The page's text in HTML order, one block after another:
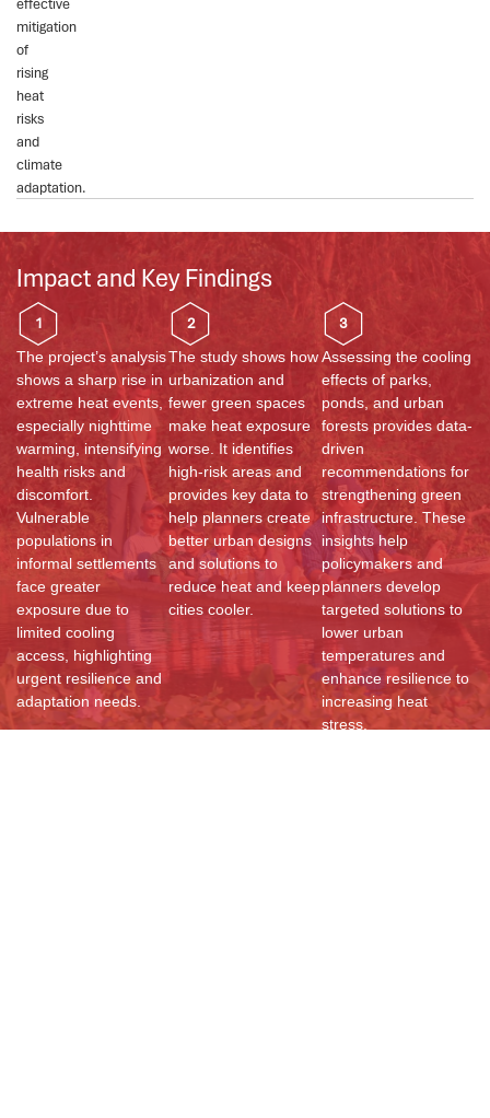
effective
mitigation
of
rising
heat
risks
and
climate
adaptation.
Impact and Key Findings
1
The project’s analysis
shows a sharp rise in
extreme heat events,
especially nighttime
warming, intensifying
health risks and
discomfort.
Vulnerable
populations in
informal settlements
face greater
exposure due to
limited cooling
access, highlighting
urgent resilience and
adaptation needs.
2
The study shows how
urbanization and
fewer green spaces
make heat exposure
worse. It identifies
high-risk areas and
provides key data to
help planners create
better urban designs
and solutions to
reduce heat and keep
cities cooler.
3
Assessing the cooling
effects of parks,
ponds, and urban
forests provides data-
driven
recommendations for
strengthening green
infrastructure. These
insights help
policymakers and
planners develop
targeted solutions to
lower urban
temperatures and
enhance resilience to
increasing heat
stress.